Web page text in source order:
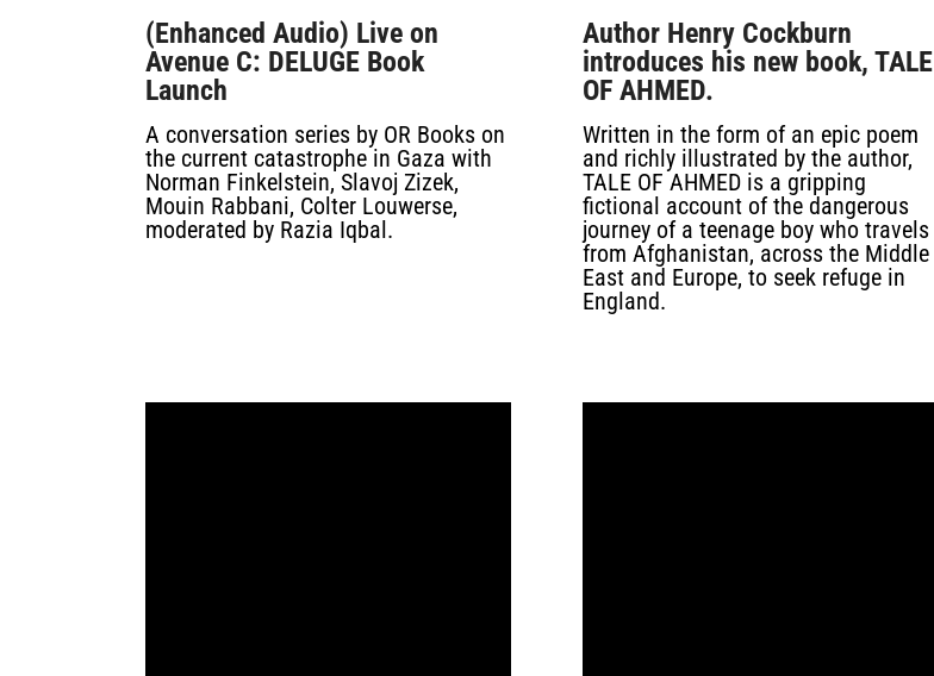
(Enhanced Audio) Live on
Avenue C: DELUGE Book
Launch
A conversation series by OR Books on
the current catastrophe in Gaza with
Norman Finkelstein, Slavoj Zizek,
Mouin Rabbani, Colter Louwerse,
moderated by Razia Iqbal.
Author Henry Cockburn
introduces his new book, TALE
OF AHMED.
Written in the form of an epic poem
and richly illustrated by the author,
TALE OF AHMED is a gripping
fictional account of the dangerous
journey of a teenage boy who travels
from Afghanistan, across the Middle
East and Europe, to seek refuge in
England.